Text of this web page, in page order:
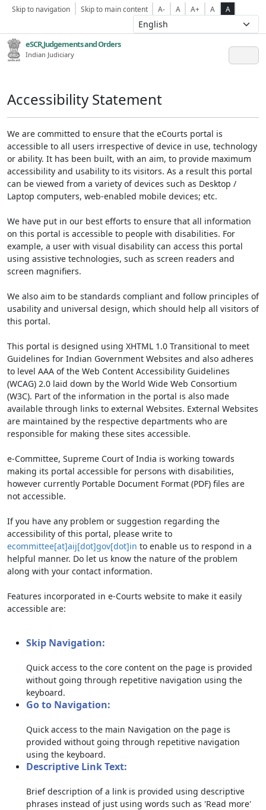
Skip to navigation Skip to main content A- A A+ A A
eSCR,Judgements and Orders
Indian Judiciary
Accessibility Statement
We are committed to ensure that the eCourts portal is
accessible to all users irrespective of device in use, technology
or ability. It has been built, with an aim, to provide maximum
accessibility and usability to its visitors. As a result this portal
can be viewed from a variety of devices such as Desktop /
Laptop computers, web-enabled mobile devices; etc.
We have put in our best efforts to ensure that all information
on this portal is accessible to people with disabilities. For
example, a user with visual disability can access this portal
using assistive technologies, such as screen readers and
screen magnifiers.
We also aim to be standards compliant and follow principles of
usability and universal design, which should help all visitors of
this portal.
This portal is designed using XHTML 1.0 Transitional to meet
Guidelines for Indian Government Websites and also adheres
to level AAA of the Web Content Accessibility Guidelines
(WCAG) 2.0 laid down by the World Wide Web Consortium
(W3C). Part of the information in the portal is also made
available through links to external Websites. External Websites
are maintained by the respective departments who are
responsible for making these sites accessible.
e-Committee, Supreme Court of India is working towards
making its portal accessible for persons with disabilities,
however currently Portable Document Format (PDF) files are
not accessible.
If you have any problem or suggestion regarding the
accessibility of this portal, please write to
ecommittee[at]aij[dot]gov[dot]in to enable us to respond in a
helpful manner. Do let us know the nature of the problem
along with your contact information.
Features incorporated in e-Courts website to make it easily
accessible are:
Skip Navigation:
Quick access to the core content on the page is provided
without going through repetitive navigation using the
keyboard.
Go to Navigation:
Quick access to the main Navigation on the page is
provided without going through repetitive navigation
using the keyboard.
Descriptive Link Text:
Brief description of a link is provided using descriptive
phrases instead of just using words such as 'Read more'